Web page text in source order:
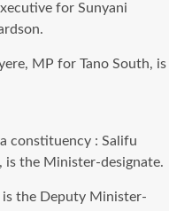
for Sunyani
MP for Tano South, is
constituency : Salifu
is the Minister-designate.
is the Deputy Minister-